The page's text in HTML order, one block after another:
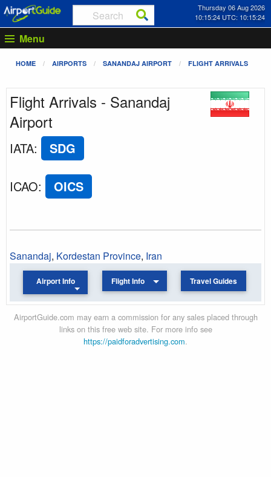
Thursday 06 Aug 2026
10:15:24 UTC: 10:15:24
Menu
HOME AIRPORTS SANANDAJ AIRPORT FLIGHT ARRIVALS
Flight Arrivals - Sanandaj
Airport
IATA: SDG
ICAO: OICS
Sanandaj, Kordestan Province, Iran
Airport Info Flight Info Travel Guides
AirportGuide.com may earn a commission for any sales placed through
links on this free web site. For more info see
https://paidforadvertising.com.